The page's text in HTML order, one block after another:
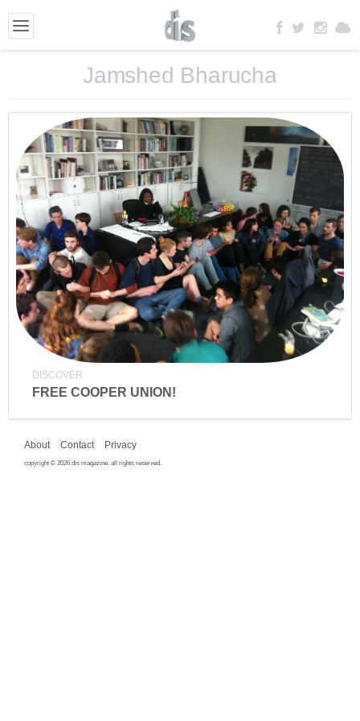
Jamshed Bharucha
DISCOVER
FREE COOPER UNION!
About Contact Privacy
copyright © 2026 dis magazine. all rights reserved.